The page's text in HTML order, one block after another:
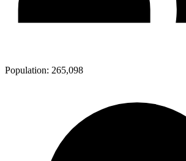
Population: 265,098